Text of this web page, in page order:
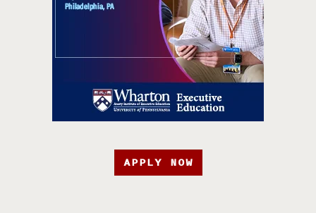
APPLY NOW